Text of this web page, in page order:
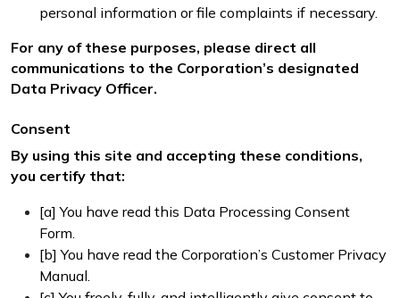
personal information or file complaints if necessary.
For any of these purposes, please direct all
communications to the Corporation’s designated
Data Privacy Officer.
Consent
By using this site and accepting these conditions,
you certify that:
[a] You have read this Data Processing Consent
Form.
[b] You have read the Corporation’s Customer Privacy
Manual.